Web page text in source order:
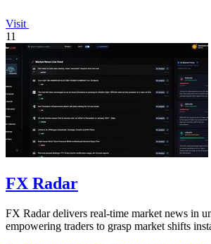
Visit
11
FX Radar
FX Radar delivers real-time market news in
empowering traders to grasp market shifts